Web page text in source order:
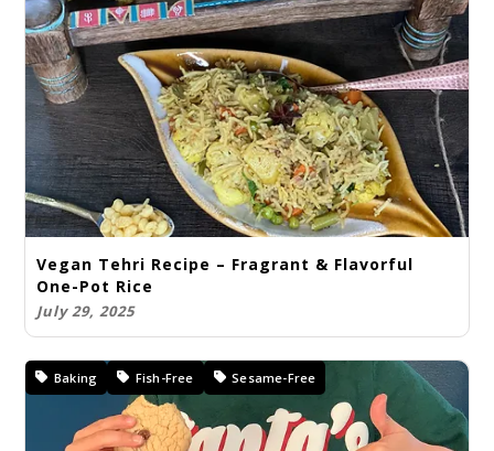
Vegan Tehri Recipe – Fragrant & Flavorful
One-Pot Rice
July 29, 2025
Baking Fish-Free Sesame-Free